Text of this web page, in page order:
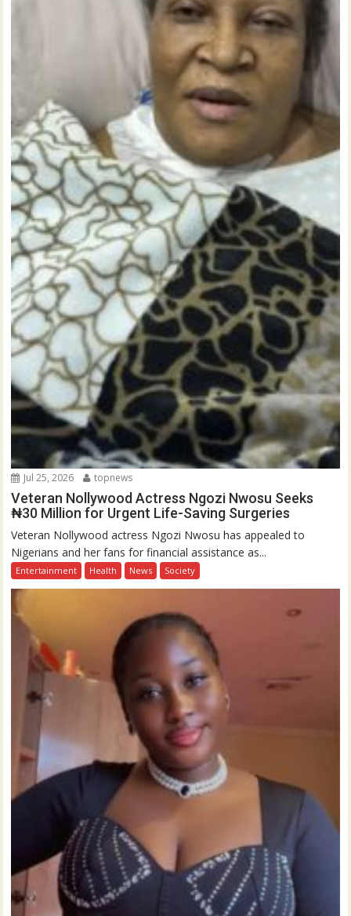
Jul 25, 2026 topnews
Veteran Nollywood Actress Ngozi Nwosu Seeks
₦30 Million for Urgent Life-Saving Surgeries
Veteran Nollywood actress Ngozi Nwosu has appealed to
Nigerians and her fans for financial assistance as...
Entertainment Health News Society